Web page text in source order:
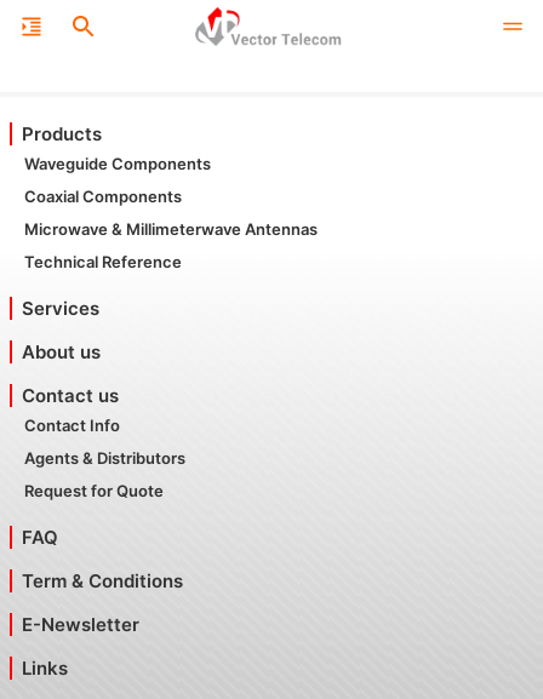
Products
Waveguide Components
Coaxial Components
Microwave & Millimeterwave Antennas
Technical Reference
Services
About us
Contact us
Contact Info
Agents & Distributors
Request for Quote
FAQ
Term & Conditions
E-Newsletter
Links